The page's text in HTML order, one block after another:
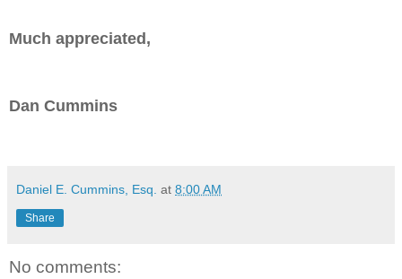
Much appreciated,
Dan Cummins
Daniel E. Cummins, Esq. at 8:00 AM
Share
No comments: